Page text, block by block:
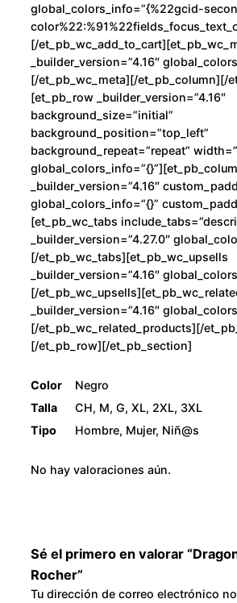
global_colors_info=”{%22gcid-
[/
_builder_version=”4.16″
[/et_pb_wc_meta][/et_pb_column][/
[et_pb_row _builder_version=”4.16″
background_size=”initial”
background_position=”top_left”
background_repeat=”repeat”
_builder_version=”4.16″
global_colors_info=”{}”
[et_pb_wc_tabs
_builder_version=”4.27.0″
[/et_pb_wc_tabs][et_pb_wc_upsells
_builder_version=”4.16″
[/
_builder_version=”4.16″
[/et_pb_wc_related_products][/
[/et_pb_row][/et_pb_section]
Color
Negro
Talla
CH, M, G, XL, 2XL, 3XL
Tipo
Hombre, Mujer, Niñ@s
No hay valoraciones aún.
Sé el primero en valorar
Rocher”
Tu dirección de correo electrónico